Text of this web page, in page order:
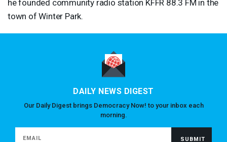
he founded community radio station KFFR 88.3 FM in the
town of Winter Park.
DAILY NEWS DIGEST
Our Daily Digest brings Democracy Now! to your inbox each
morning.